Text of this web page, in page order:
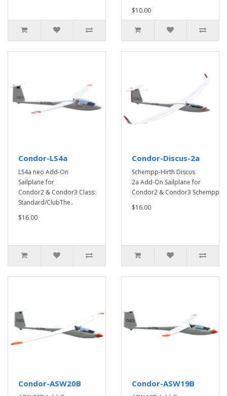
$10.00
Condor-LS4a
LS4a neo Add-On
Sailplane for
Condor2 & Condor3 Class:
Standard/ClubThe..
$16.00
Condor-Discus-2a
Schempp-Hirth Discus
2a Add-On Sailplane for
Condor2 & Condor3 Schempp-..
$16.00
Condor-ASW20B Condor-ASW19B